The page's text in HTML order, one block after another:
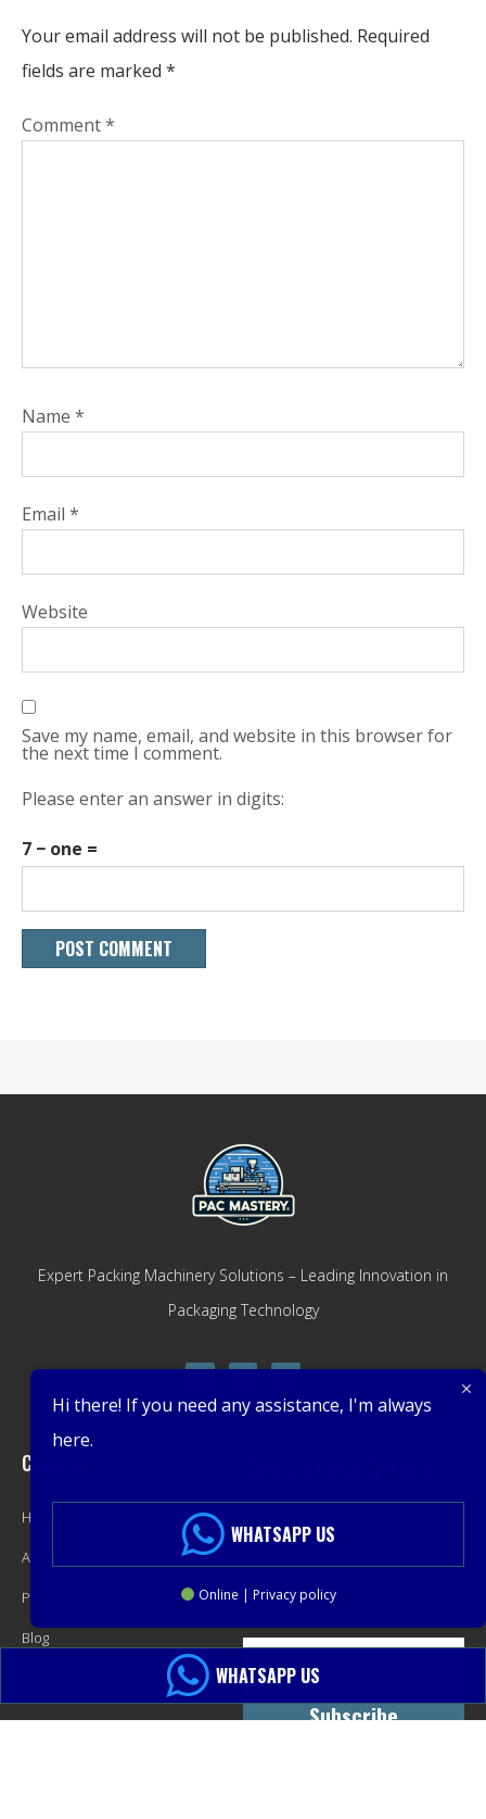
Your email address will not be published. Required
fields are marked *
Comment*
Name *
Email *
Website
Save my name, email, and website in this browser for
the next time I comment.
Please enter an answer in digits:
7 − one =
Expert Packing Machinery Solutions – Leading Innovation in
Packaging Technology
Company
Home
About
Product
Blog
Promotions, New Products,
Offers, and Sales. Directly to your
inbox.
Subscribe
Hi there! If you need any assistance, I'm always
here.
WHATSAPP US
Online | Privacy policy
WHATSAPP US